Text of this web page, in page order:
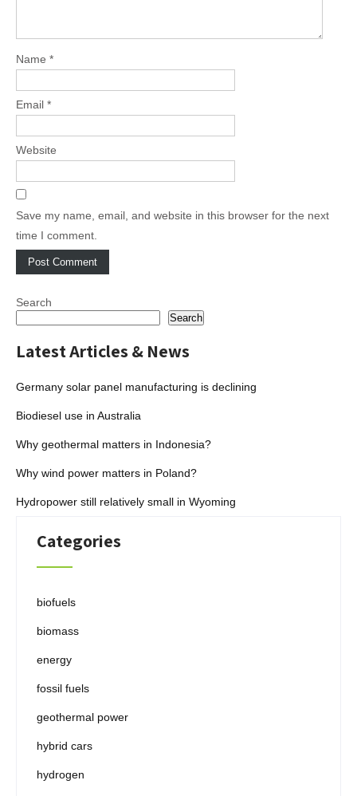
Name *
Email *
Website
Save my name, email, and website in this browser for the next
time I comment.
Search
Search
Latest Articles & News
Germany solar panel manufacturing is declining
Biodiesel use in Australia
Why geothermal matters in Indonesia?
Why wind power matters in Poland?
Hydropower still relatively small in Wyoming
Categories
biofuels
biomass
energy
fossil fuels
geothermal power
hybrid cars
hydrogen